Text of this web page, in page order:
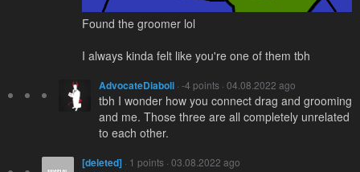
Found the groomer lol
I always kinda felt like you're one of them tbh
AdvocateDiaboli · -4 points · 04.08.2022 ago
tbh I wonder how you connect drag and grooming
and me. Those three are all completely unrelated
to each other.
[deleted] · 1 points · 03.08.2022 ago